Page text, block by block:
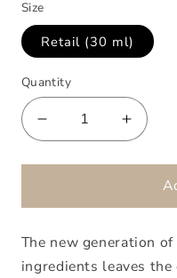
Size
Retail (30 ml)
Quantity
Decrease
quantity
for
Lifting
03
Honey
quantity
for
Lifting
03
Honey
The new generation
ingredients leaves